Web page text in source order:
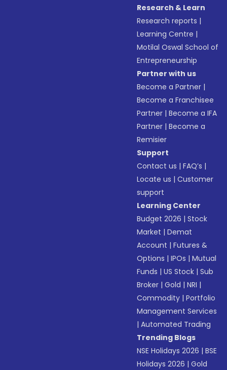
Research & Learn
Research reports |
Learning Centre |
Motilal Oswal School of
Entrepreneurship
Partner with us
Become a Partner |
Become a Franchisee
Partner |Become a IFA
Partner |Become a
Remisier
Support
Contact us |FAQ’s |
Locate us |Customer
support
Learning Center
Budget 2026 |Stock
Market |Demat
Account |Futures &
Options |IPOs |Mutual
Funds |US Stock |Sub
Broker |Gold |NRI |
Commodity |Portfolio
Management Services
|Automated Trading
Trending Blogs
NSE Holidays 2026 |BSE
Holidays 2026 |Gold